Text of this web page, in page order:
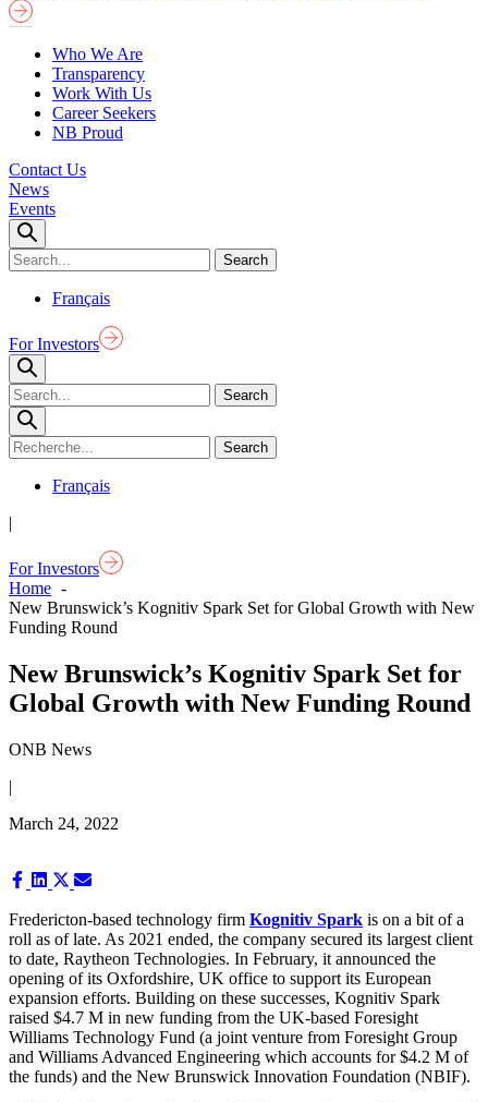
Who We Are
Transparency
Work With Us
Career Seekers
NB Proud
Contact Us
News
Events
Français
For Investors
Français
|
For Investors
Home
New Brunswick’s Kognitiv Spark Set for Global Growth with New
Funding Round
New Brunswick’s Kognitiv Spark Set for
Global Growth with New Funding Round
ONB News
|
March 24, 2022
Share
Facebook
Share
LinkedIn
Share
X
(Twitter)
Share
Email
Fredericton-based technology firm Kognitiv Spark is on a bit of a
roll as of late. As 2021 ended, the company secured its largest client
to date, Raytheon Technologies. In February, it announced the
opening of its Oxfordshire, UK office to support its European
expansion efforts. Building on these successes, Kognitiv Spark
raised $4.7 M in new funding from the UK-based Foresight
Williams Technology Fund (a joint venture from Foresight Group
and Williams Advanced Engineering which accounts for $4.2 M of
the funds) and the New Brunswick Innovation Foundation (NBIF).